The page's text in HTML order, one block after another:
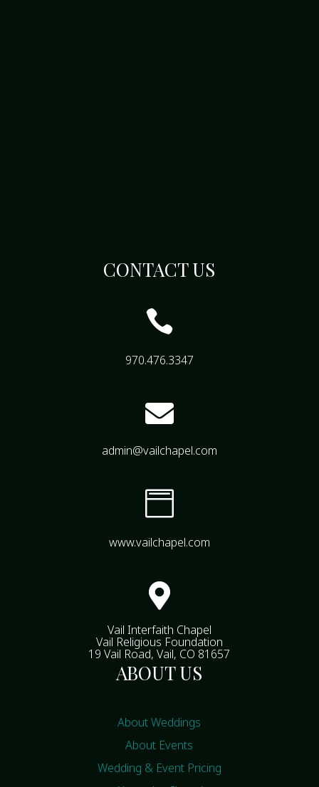
CONTACT US

970.476.3347

admin@vailchapel.com

www.vailchapel.com

Vail Interfaith Chapel
Vail Religious Foundation
19 Vail Road, Vail, CO 81657
ABOUT US
About Weddings
About Events
Wedding & Event Pricing